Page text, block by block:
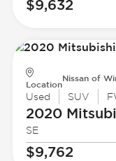
$9,632
Location
Nissan of
Used SUV
2020
SE
$9,762